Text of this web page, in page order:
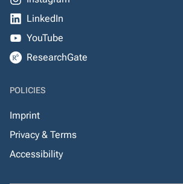
LinkedIn
YouTube
ResearchGate
POLICIES
Imprint
Privacy & Terms
Accessibility